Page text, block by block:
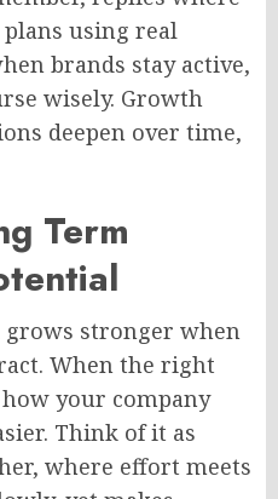
using real
brands stay active,
wisely. Growth
deepen over time,
Term
stronger when
When the right
your company
. Think of it as
where effort meets